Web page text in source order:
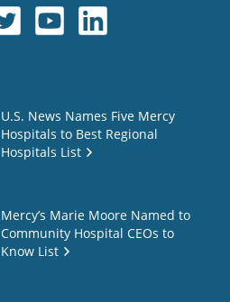
U.S. News Names Five Mercy
Hospitals to Best Regional
Hospitals List
Mercy’s Marie Moore Named to
Community Hospital CEOs to
Know List